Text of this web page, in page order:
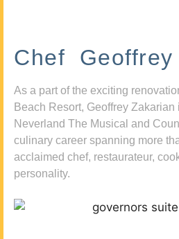
Chef
As a part of the exciting
Beach Resort, Geoffrey
Neverland The Musical and
culinary career spanning more
acclaimed chef, restaurateur,
personality.